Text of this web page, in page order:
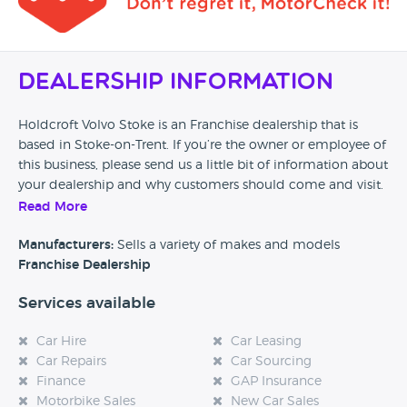
vehicles to maximise their own returns whilst leaving
honda dealership in Cobridge but ALL Holdcroft
with other customers.
Dealership Information
Holdcroft Volvo Stoke is an Franchise dealership that is
based in Stoke-on-Trent. If you’re the owner or employee of
this business, please send us a little bit of information about
your dealership and why customers should come and visit.
experience at this dealership, please leave a review below.
Read More
Manufacturers: Sells a variety of makes and models
Franchise Dealership
Services available
Car Hire
Car Leasing
Car Repairs
Car Sourcing
Finance
GAP Insurance
Motorbike Sales
New Car Sales